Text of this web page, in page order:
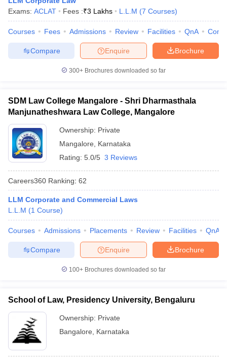
Company Law
Lawyer
E-books and Sample PapersSLAT E-books and Sample Papers
Exams: ACLAT Fees :₹3 Lakhs L.L.M (7 Courses)
Courses Fees Admissions Review Facilities QnA
Brochure
Enquire
Compare
300+ Brochures downloaded so far
SDM Law College Mangalore - Shri Dharmasthala
Manjunatheshwara Law College, Mangalore
Ownership: Private
Mangalore
Karnataka
Rating: 5.0/5 3 Reviews
Careers360 Ranking: 62
LLM Corporate and Commercial Laws
L.L.M (1 Course)
Courses Admissions Placements Review Facilities QnA
Brochure
Enquire
Compare
100+ Brochures downloaded so far
School of Law, Presidency University, Bengaluru
Ownership: Private
Bangalore
Karnataka